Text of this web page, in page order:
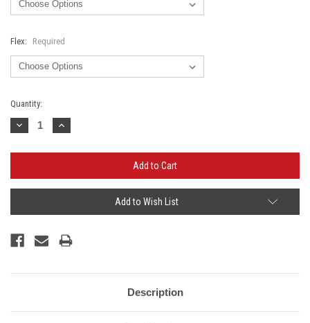
Flex: Required
Current
Stock:
Quantity:
Decrease
Quantity:
Increase
Quantity:
Add to Wish List
Description